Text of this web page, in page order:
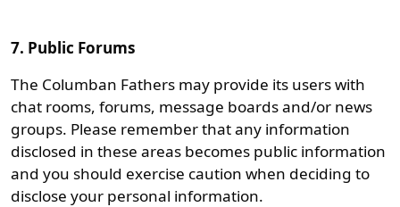
7. Public Forums
The Columban Fathers may provide its users with
chat rooms, forums, message boards and/or news
groups. Please remember that any information
disclosed in these areas becomes public information
and you should exercise caution when deciding to
disclose your personal information.